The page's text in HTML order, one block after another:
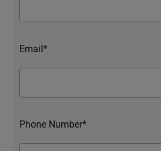
Email*
Phone Number*